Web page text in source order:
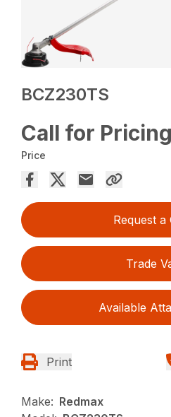
BCZ230TS
Call for Pricing
Price
Request a
Trade
Available
Print
Make: Redmax